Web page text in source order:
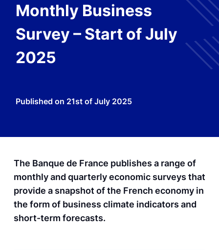
Monthly Business
Survey – Start of July
2025
Published on 21st of July 2025
The Banque de France publishes a range of
monthly and quarterly economic surveys that
provide a snapshot of the French economy in
the form of business climate indicators and
short-term forecasts.